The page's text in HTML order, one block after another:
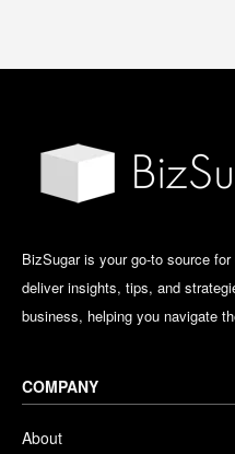
BizSugar is your go-to source
deliver insights, tips, and
business, helping you navigate
COMPANY
About